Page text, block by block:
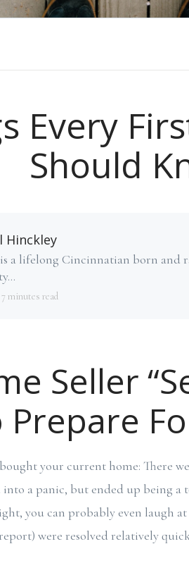
Every
Should
Hinckley
a lifelong Cincinnatian born and
7 minutes read
Seller
Prepare
your current home: There
a panic, but ended up being
you can probably even laugh at
were resolved relatively